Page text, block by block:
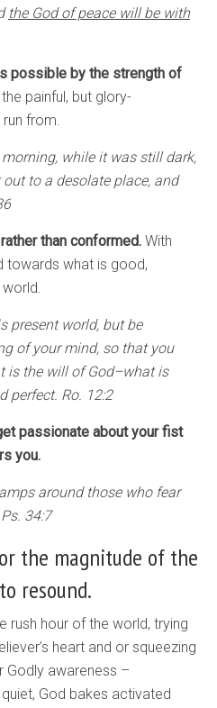
the God of peace will be with
possible by the strength of
painful, but glory-
run from.
while it was still dark,
to a desolate place, and
than conformed. With
towards what is good,
present world, but be
of your mind, so that you
is the will of God–what is
perfect. Ro. 12:2
passionate about your fist
you.
around those who fear
34:7
the magnitude of the
resound.
rush hour of the world, trying
heart and or squeezing
Godly awareness –
God bakes activated